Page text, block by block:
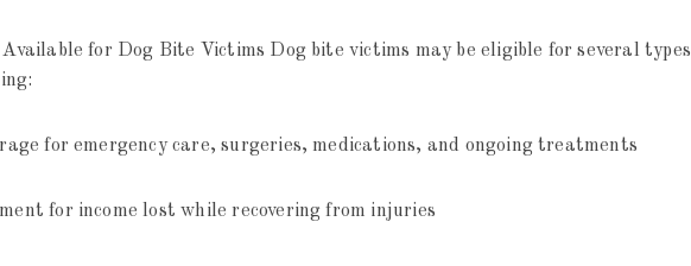
Available for Dog Bite Victims Dog bite victims may be eligible for several types
for emergency care, surgeries, medications, and ongoing treatments
for income lost while recovering from injuries